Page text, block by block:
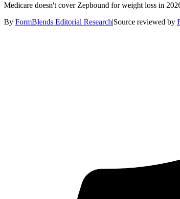
Medicare doesn't cover Zepbound for weight loss in
By FormBlends Editorial Research|Source reviewed by